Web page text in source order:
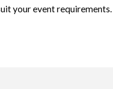
your event requirements.